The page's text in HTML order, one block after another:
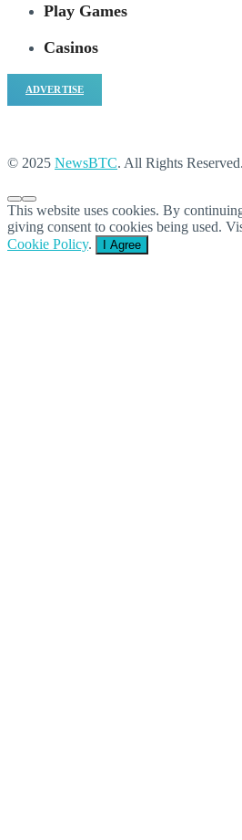
Play Games
Casinos
ADVERTISE
© 2025 NewsBTC. All Rights Reserved.
This website uses cookies. By
giving consent to cookies being used.
Cookie Policy. I Agree